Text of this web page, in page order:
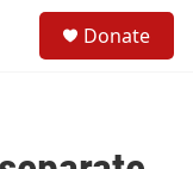
Donate